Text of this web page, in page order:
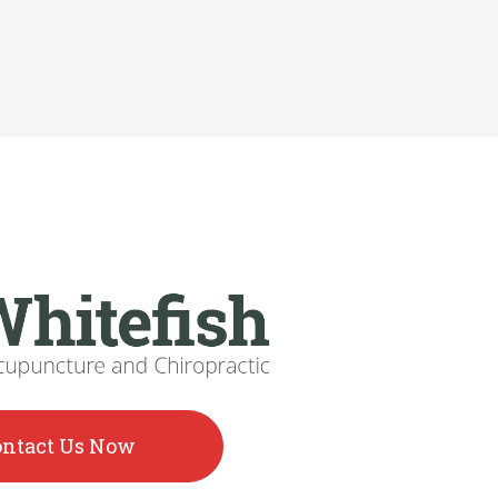
Us Now